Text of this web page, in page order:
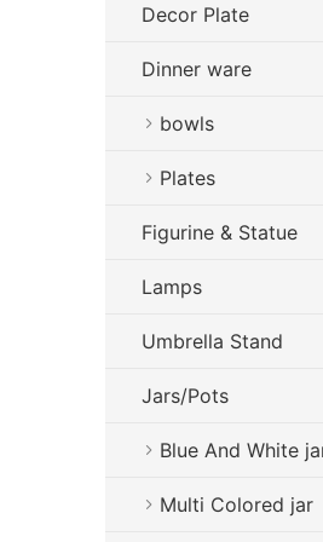
Decor Plate
Dinner ware
bowls
Plates
Figurine & Statue
Lamps
Umbrella Stand
Jars/Pots
Blue And White
Multi Colored jar